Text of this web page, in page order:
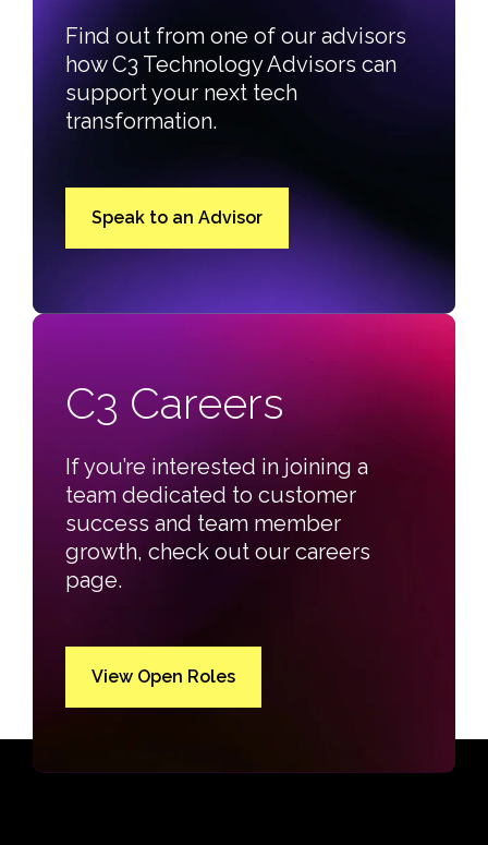
Find out from one of our advisors
how C3 Technology Advisors can
support your next tech
transformation.
Speak to an Advisor
C3 Careers
If you’re interested in joining a
team dedicated to customer
success and team member
growth, check out our careers
page.
View Open Roles